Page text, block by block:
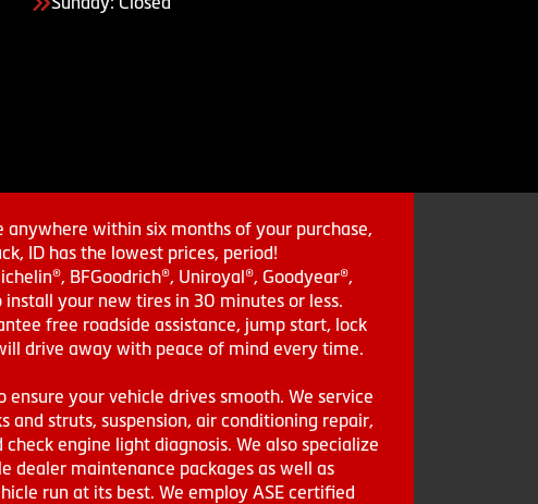
within six months of your purchase,
ID has the lowest prices, period!
BFGoodrich®, Uniroyal®, Goodyear®,
your new tires in 30 minutes or less.
free roadside assistance, jump start, lock
drive away with peace of mind every time.
your vehicle drives smooth. We service
struts, suspension, air conditioning repair,
engine light diagnosis. We also specialize
dealer maintenance packages as well as
run at its best. We employ ASE certified